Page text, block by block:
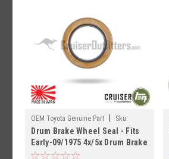
OEM Toyota Genuine Part
Sku:
HG55010
Drum Brake Wheel Seal - Fits
Early-09/1975 4x/5x Drum Brake
Axle Applications (HG55010)